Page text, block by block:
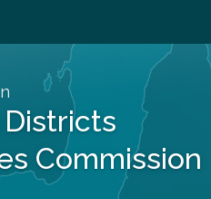
Commission